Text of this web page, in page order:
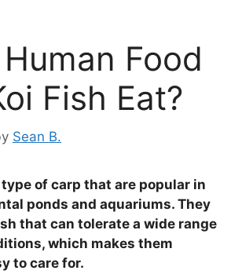
Food
Fish Eat?
Sean B.
type of carp that are popular in
ponds and aquariums. They
that can tolerate a wide range
which makes them
to care for.